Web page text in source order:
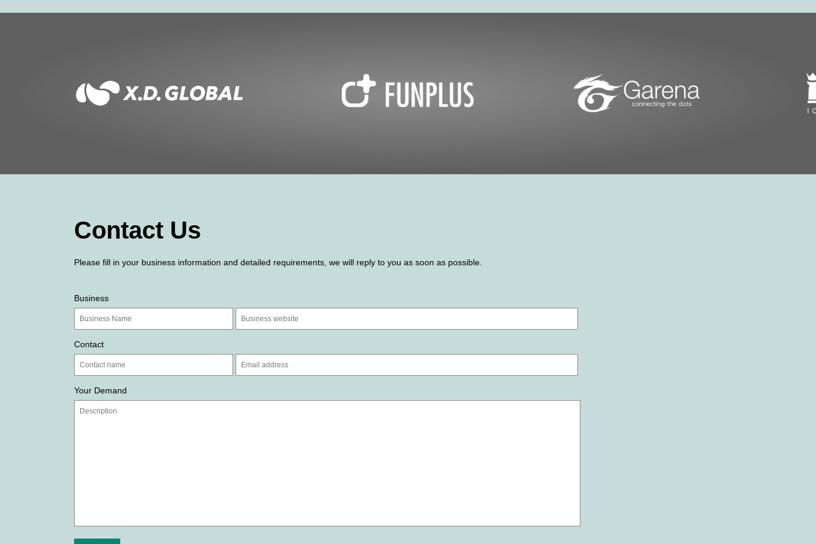
Contact Us
Please fill in your business information and detailed requirements, we will reply to you as soon as possible.
Business
Contact
Your Demand